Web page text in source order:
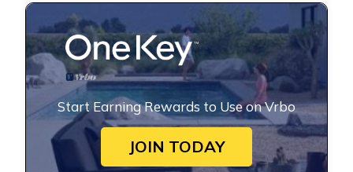
Start Earning Rewards to Use on Vrbo
JOIN TODAY